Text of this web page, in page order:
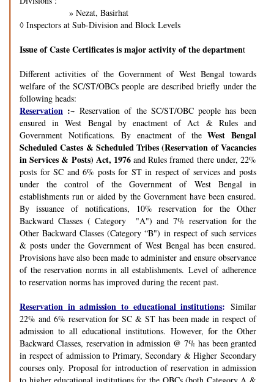
» Nezat, Basirhat
◊ Inspectors at Sub-Division and Block Levels
Issue of Caste Certificates is major activity of the department
Different activities of the Government of West Bengal towards
welfare of the SC/ST/OBCs people are described briefly under the
following heads:
Reservation :~Reservation of the SC/ST/OBC people has been
ensured in West Bengal by enactment of Act & Rules and
Government Notifications. By enactment of theWest Bengal
Scheduled Castes & Scheduled Tribes (Reservation of Vacancies
in Services & Posts) Act, 1976and Rules framed there under, 22%
posts for SC and 6% posts for ST in respect of services and posts
under the control of the Government of West Bengal in
establishments run or aided by the Government have been ensured.
By issuance of notifications, 10% reservation for the Other
Backward Classes ( Category "A") and 7% reservation for the
Other Backward Classes (Category “B") in respect of such services
& posts under the Government of West Bengal has been ensured.
Provisions have also been made to administer and ensure observance
of the reservation norms in all establishments. Level of adherence
to reservation norms has improved during the recent past.
Reservation in admission to educational institutions: Similar
22% and 6% reservation for SC & ST has been made in respect of
admission to all educational institutions. However, for the Other
Backward Classes, reservation in admission @ 7% has been granted
in respect of admission to Primary, Secondary & Higher Secondary
courses only. Proposal for introduction of reservation in admission